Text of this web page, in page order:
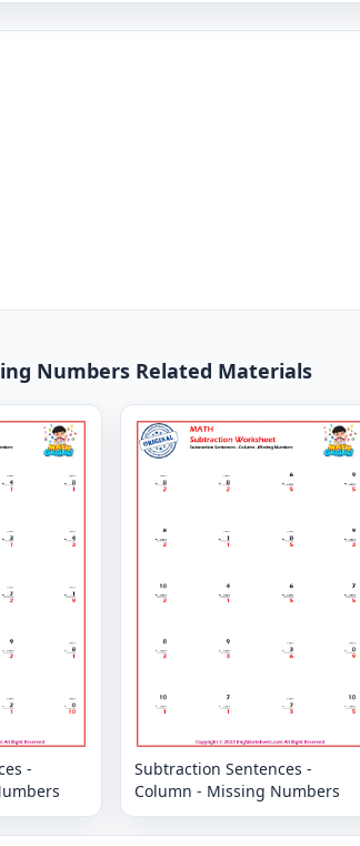
Numbers Related Materials
-
Subtraction Sentences -
Column - Missing Numbers